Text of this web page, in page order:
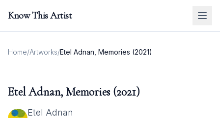
Know This Artist
Home/Artworks/Etel Adnan, Memories (2021)
Etel Adnan, Memories (2021)
Etel Adnan